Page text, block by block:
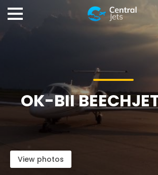
OK-BII
View photos